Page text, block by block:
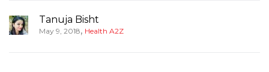
Tanuja Bisht
May 9, 2018, Health A2Z